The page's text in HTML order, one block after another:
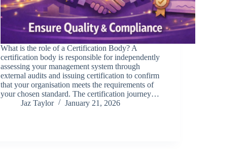
What is the role of a Certification Body? A
certification body is responsible for independently
assessing your management system through
external audits and issuing certification to confirm
that your organisation meets the requirements of
your chosen standard. The certification journey…
Jaz Taylor
January 21, 2026